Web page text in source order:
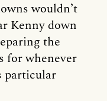
wouldn’t
Kenny down
the
for whenever
particular